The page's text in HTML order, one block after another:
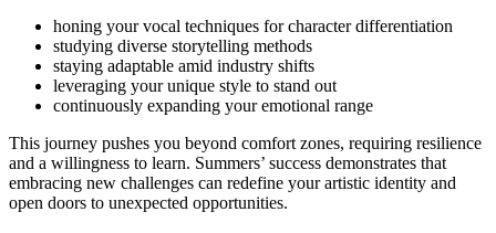
honing your vocal techniques for character differentiation
studying diverse storytelling methods
staying adaptable amid industry shifts
leveraging your unique style to stand out
continuously expanding your emotional range
This journey pushes you beyond comfort zones, requiring resilience
and a willingness to learn. Summers’ success demonstrates that
embracing new challenges can redefine your artistic identity and
open doors to unexpected opportunities.